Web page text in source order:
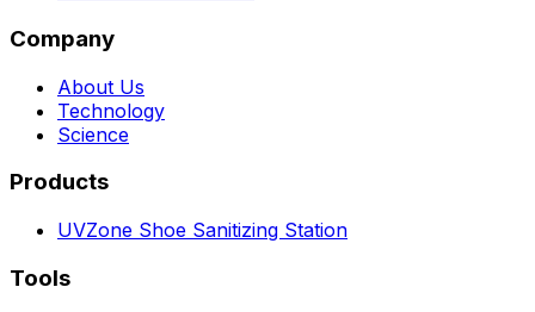
Company
About Us
Technology
Science
Products
UVZone Shoe Sanitizing Station
Tools